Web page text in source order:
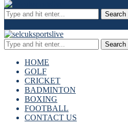
Search
Search
HOME
GOLF
CRICKET
BADMINTON
BOXING
FOOTBALL
CONTACT US